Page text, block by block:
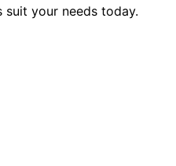
your needs today.